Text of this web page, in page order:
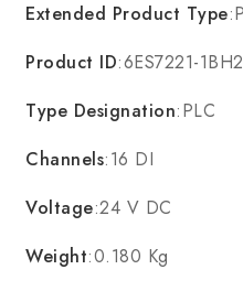
Extended Product Type
Product ID:6ES7221-
Type Designation:PLC
Channels:16 DI
Voltage:24 V DC
Weight:0.180 Kg